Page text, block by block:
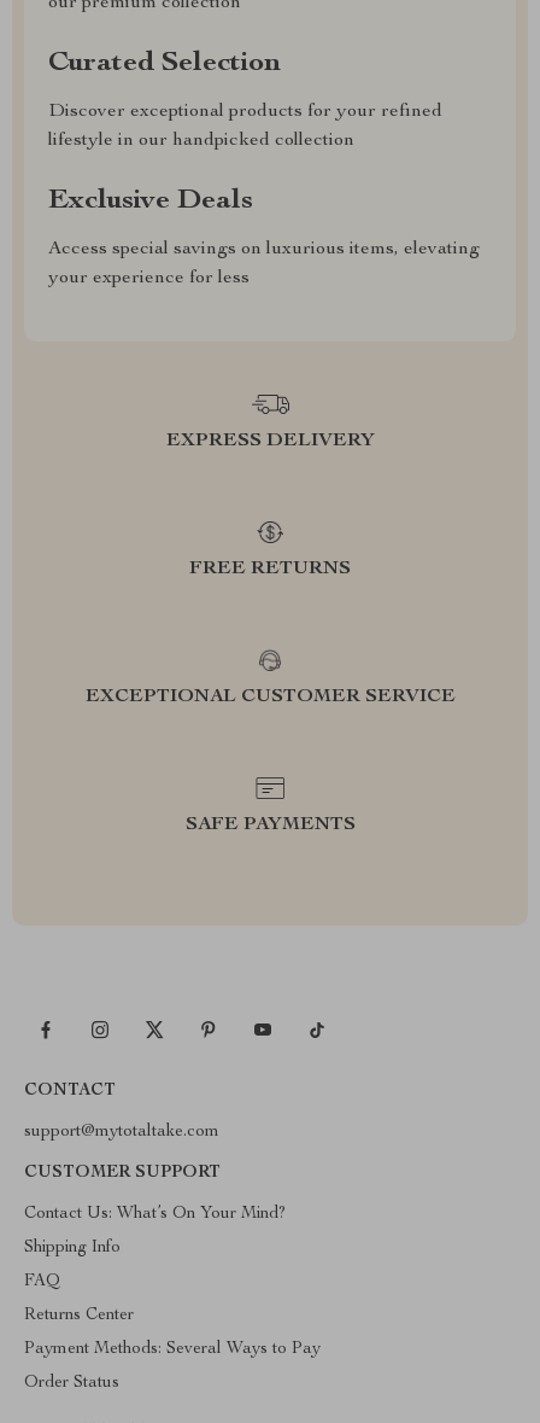
Curated Selection
Discover exceptional products for your refined
lifestyle in our handpicked collection
Exclusive Deals
Access special savings on luxurious items, elevating
your experience for less
EXPRESS DELIVERY
FREE RETURNS
EXCEPTIONAL CUSTOMER SERVICE
SAFE PAYMENTS
CONTACT
support@mytotaltake.com
CUSTOMER SUPPORT
Contact Us: What’s On Your Mind?
Shipping Info
FAQ
Returns Center
Payment Methods: Several Ways to Pay
Order Status